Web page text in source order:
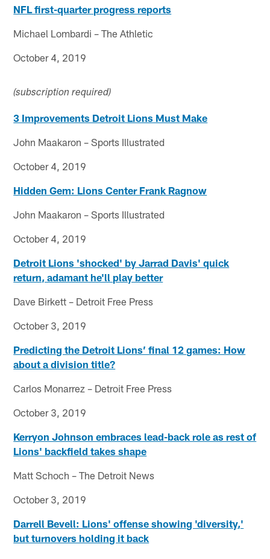
NFL first-quarter progress reports
Michael Lombardi – The Athletic
October 4, 2019
(subscription required)
3 Improvements Detroit Lions Must Make
John Maakaron – Sports Illustrated
October 4, 2019
Hidden Gem: Lions Center Frank Ragnow
John Maakaron – Sports Illustrated
October 4, 2019
Detroit Lions 'shocked' by Jarrad Davis' quick
return, adamant he'll play better
Dave Birkett – Detroit Free Press
October 3, 2019
Predicting the Detroit Lions’ final 12 games: How
about a division title?
Carlos Monarrez – Detroit Free Press
October 3, 2019
Kerryon Johnson embraces lead-back role as rest of
Lions' backfield takes shape
Matt Schoch – The Detroit News
October 3, 2019
Darrell Bevell: Lions' offense showing 'diversity,'
but turnovers holding it back